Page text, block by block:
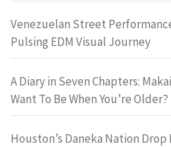
Venezuelan Street
Pulsing EDM Visual Journey
A Diary in Seven Chapters:
Want To Be When You’re Older?
Houston’s Daneka Nation